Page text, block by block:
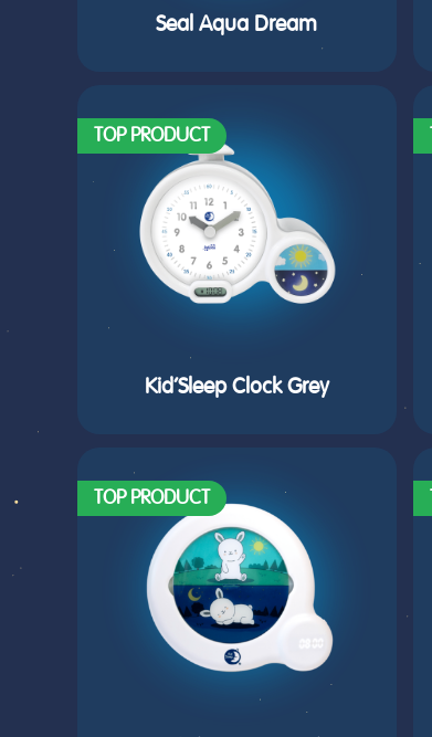
Seal Aqua Dream
TOP PRODUCT
Kid’Sleep Clock Grey
TOP PRODUCT